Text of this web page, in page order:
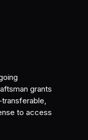
grants
to access